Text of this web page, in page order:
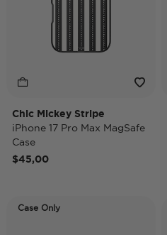
Chic Mickey Stripe
iPhone 17 Pro Max MagSafe
Case
$45,00
Case Only